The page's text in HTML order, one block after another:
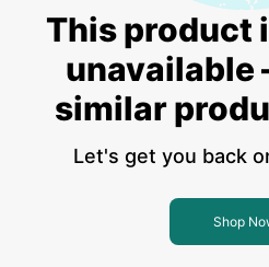
This product
unavailable
similar
Let's get you back
Shop